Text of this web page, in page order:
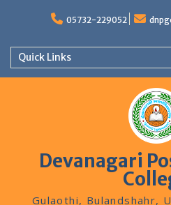
05732-229052
Quick Links
Devanagari
Gulaothi, Bulandshahr,